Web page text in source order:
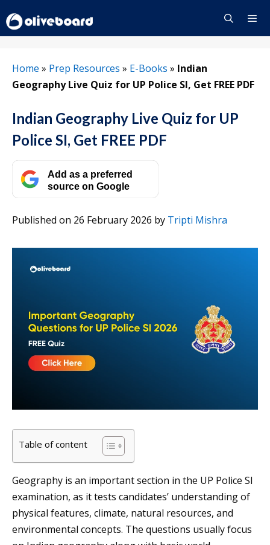
to
content
Home » Prep Resources » E-Books » Indian
Geography Live Quiz for UP Police SI, Get FREE PDF
Indian Geography Live Quiz for UP
Police SI, Get FREE PDF
Add as a preferred
source on Google
Published on 26 February 2026 by Tripti Mishra
Table of content
Geography is an important section in the UP Police SI
examination, as it tests candidates’ understanding of
physical features, climate, natural resources, and
environmental concepts. The questions usually focus